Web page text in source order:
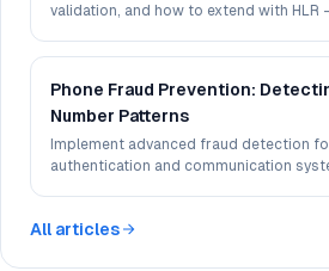
validation, and how to extend with HLR
Phone Fraud Prevention:
Number Patterns
Implement advanced fraud detection
authentication and communication
All articles